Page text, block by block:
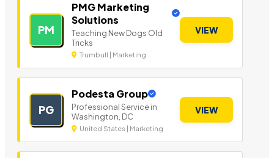
PM
PMG Marketing
Solutions
Teaching New Dogs Old
Tricks
Trumbull | Marketing
VIEW
PG
Podesta Group
Professional Service in
Washington, DC
United States | Marketing
VIEW